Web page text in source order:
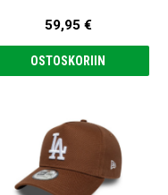
59,95 €
OSTOSKORIIN